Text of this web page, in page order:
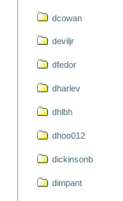
dcowan
deviljr
dfedor
dharlev
dhlbh
dhoo012
dickinsonb
dimpant